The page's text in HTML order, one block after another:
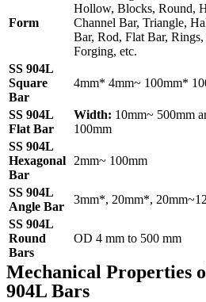
Form
Hollow, Blocks, Round,
Channel Bar, Triangle,
Bar, Rod, Flat Bar, Rings,
Forging, etc.
SS 904L
Square
Bar
4mm* 4mm~ 100mm*
SS 904L
Flat Bar
Width: 10mm~ 500mm
100mm
SS 904L
Hexagonal
Bar
2mm~ 100mm
SS 904L
Angle Bar
3mm*, 20mm*,
SS 904L
Round
Bars
OD 4 mm to 500 mm
Mechanical Properties
904L Bars